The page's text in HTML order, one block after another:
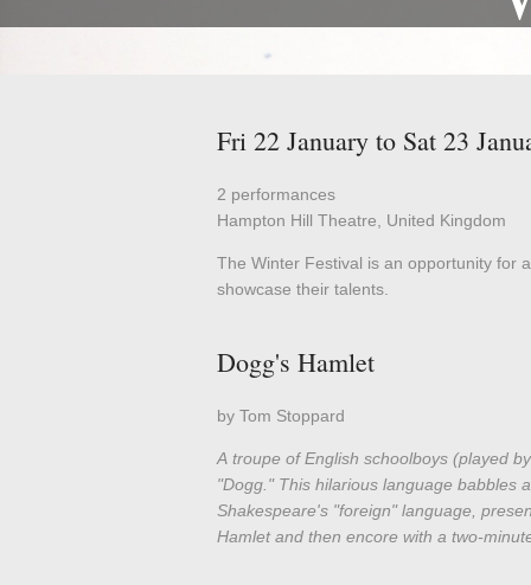
Fri 22 January to Sat 23
2 performances
Hampton Hill Theatre, United Kingdom
The Winter Festival is an opportunity for
showcase their talents.
Dogg's Hamlet
by Tom Stoppard
A troupe of English schoolboys (played
"Dogg." This hilarious language babbles
Shakespeare's "foreign" language,
Hamlet and then encore with a two-